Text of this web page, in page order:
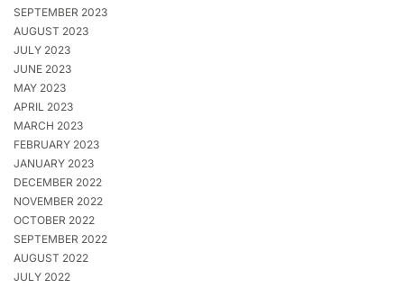
SEPTEMBER 2023
AUGUST 2023
JULY 2023
JUNE 2023
MAY 2023
APRIL 2023
MARCH 2023
FEBRUARY 2023
JANUARY 2023
DECEMBER 2022
NOVEMBER 2022
OCTOBER 2022
SEPTEMBER 2022
AUGUST 2022
JULY 2022